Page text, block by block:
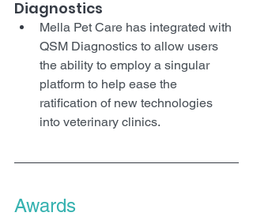
Diagnostics
Mella Pet Care has integrated with
QSM Diagnostics to allow users
the ability to employ a singular
platform to help ease the
ratification of new technologies
into veterinary clinics.
Awards